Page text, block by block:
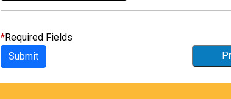
*Required Fields